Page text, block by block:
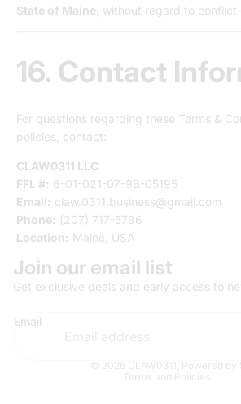
State of Maine , without regard to
16. Contact
For questions regarding these Terms &
policies, contact:
CLAW0311 LLC
FFL #: 6-01-021-07-9B-05195
Email: claw.0311.business@gmail.com
Phone: (207) 717-5736
Location: Maine, USA
Join our email list
Get exclusive deals and early access to
Email